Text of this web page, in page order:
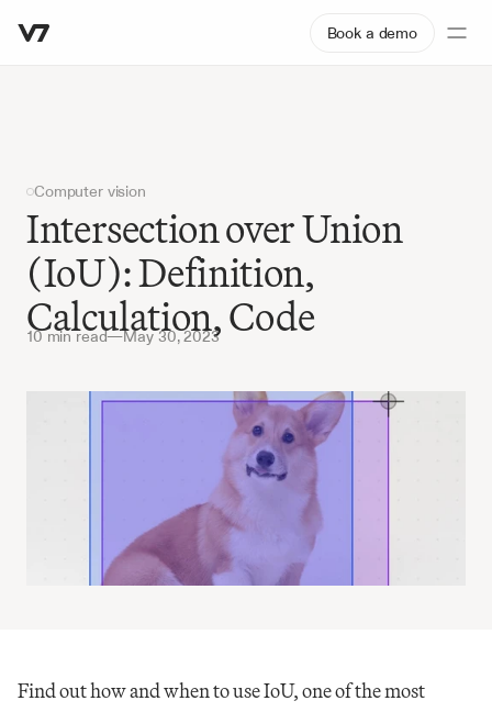
Book a demo
Computer vision
Intersection over Union
(IoU): Definition,
Calculation, Code
10 min read—May 30, 2023
Find out how and when to use IoU, one of the most